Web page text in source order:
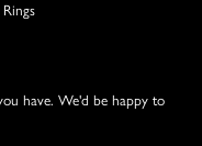
have. We'd be happy to